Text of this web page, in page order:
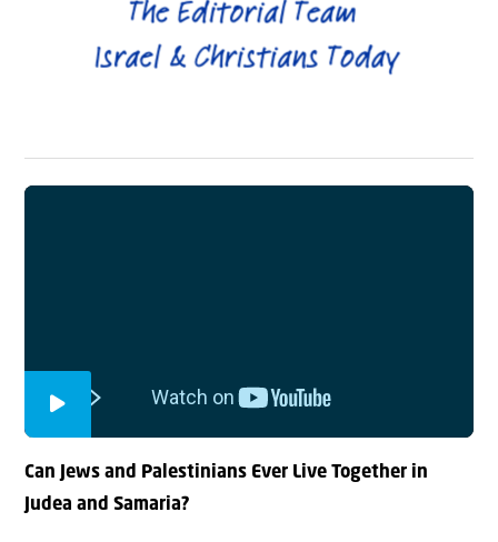
Can Jews and Palestinians Ever Live Together in
Judea and Samaria?